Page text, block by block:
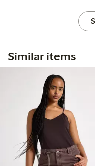
Similar items